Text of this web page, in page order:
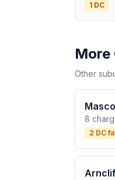
1 DC
More
Other
8
2 DC